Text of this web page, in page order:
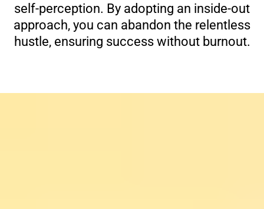
self-perception. By adopting an inside-out
approach, you can abandon the relentless
hustle, ensuring success without burnout.